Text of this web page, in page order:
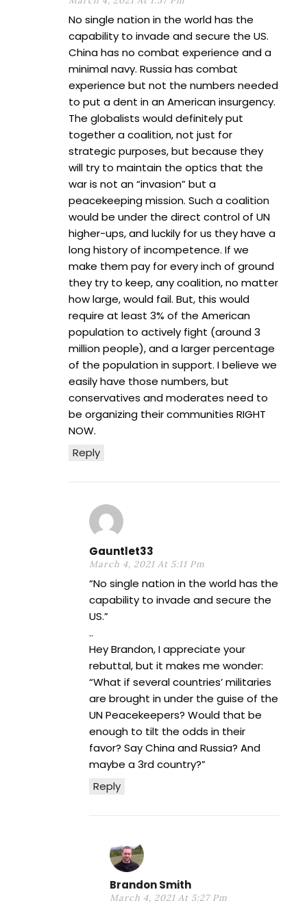
Reply
No single nation in the world has the
capability to invade and secure the US.
China has no combat experience and a
minimal navy. Russia has combat
experience but not the numbers needed
to put a dent in an American insurgency.
The globalists would definitely put
together a coalition, not just for
strategic purposes, but because they
will try to maintain the optics that the
war is not an “invasion” but a
peacekeeping mission. Such a coalition
would be under the direct control of UN
higher-ups, and luckily for us they have a
long history of incompetence. If we
make them pay for every inch of ground
they try to keep, any coalition, no matter
how large, would fail. But, this would
require at least 3% of the American
population to actively fight (around 3
million people), and a larger percentage
of the population in support. I believe we
easily have those numbers, but
conservatives and moderates need to
be organizing their communities RIGHT
NOW.
Gauntlet33
March 4, 2021 At 5:11 Pm
Reply
“No single nation in the world has the
capability to invade and secure the
US.”
..
Hey Brandon, I appreciate your
rebuttal, but it makes me wonder:
“What if several countries’ militaries
are brought in under the guise of the
UN Peacekeepers? Would that be
enough to tilt the odds in their
favor? Say China and Russia? And
maybe a 3rd country?”
Brandon Smith
March 4, 2021 At 5:27 Pm